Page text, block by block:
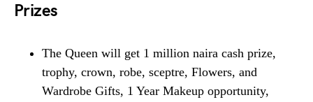
Prizes
The Queen will get 1 million naira cash prize,
trophy, crown, robe, sceptre, Flowers, and
Wardrobe Gifts, 1 Year Makeup opportunity,